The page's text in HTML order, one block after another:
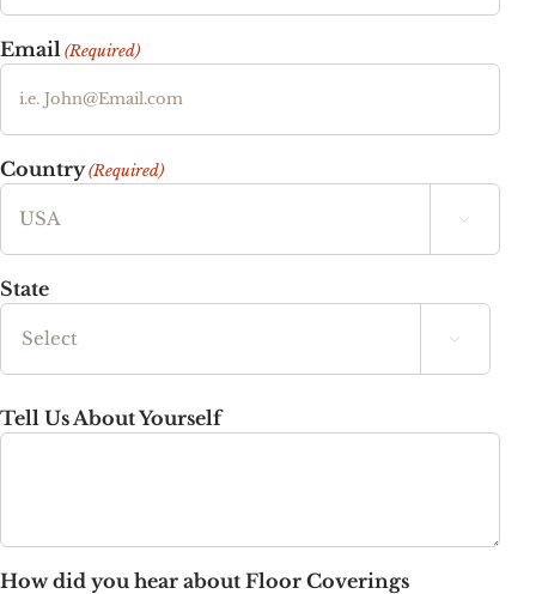
Email (Required)
Country(Required)

State

Tell Us About Yourself
How did you hear about Floor Coverings